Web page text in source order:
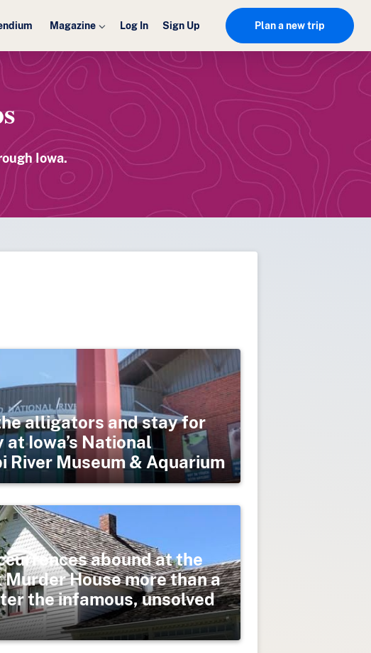
Magazine Log In Sign Up Plan a new trip
Iowa.
alligators and stay for
Iowa’s National
River Museum & Aquarium
abound at the
House more than a
the infamous, unsolved